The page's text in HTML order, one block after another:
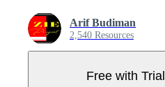
Arif Budiman
2,540 Resources
Free with Trial